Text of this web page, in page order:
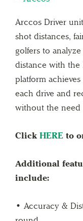
Arccos Driver
shot distances,
golfers to
distance with the
platform
each drive and
without the need
Click HERE to
Additional
include:
• Accuracy &